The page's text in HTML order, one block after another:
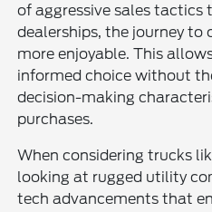
of aggressive sales tactics
dealerships, the journey to
more enjoyable. This
informed choice without
decision-making
purchases.
When considering trucks
looking at rugged utility
tech advancements that